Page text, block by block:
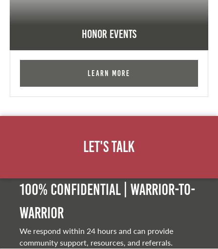
Honor Events
Learn More
Let's Talk
100% Confidential | Warrior-to-
warrior
We respond within 24 hours and can provide
community support, resources, and referrals.